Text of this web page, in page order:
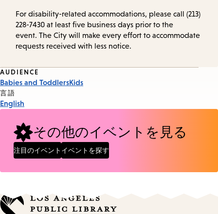
For disability-related accommodations, please call (213)
228-7430 at least five business days prior to the
event. The City will make every effort to accommodate
requests received with less notice.
Event
Tags
AUDIENCE
Babies and ToddlersKids
言語
English
その他のイベントを見る
注目のイベント イベントを探す